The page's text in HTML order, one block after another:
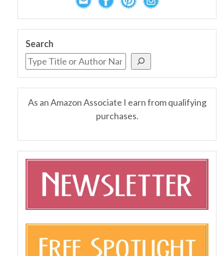
Search
As an Amazon Associate I earn from qualifying
purchases.